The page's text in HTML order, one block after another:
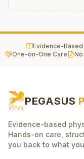
Evidence-Based
One-on-One Care
PEGASUS
Evidence-based
Hands-on care,
you back to what